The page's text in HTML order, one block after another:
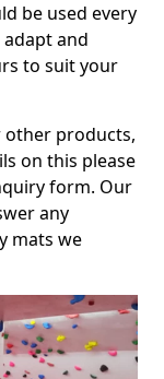
be used every
and
to suit your
other products,
on this please
form. Our
any
mats we